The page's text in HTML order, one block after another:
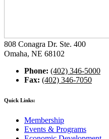
808 Conagra Dr. Ste. 400
Omaha, NE 68102
Phone: (402) 346-5000
Fax: (402) 346-7050
Quick Links:
Membership
Events & Programs